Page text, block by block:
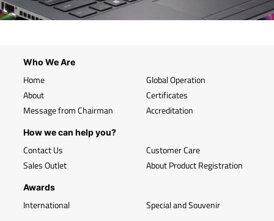
Who We Are
Home
About
Message from Chairman
Global Operation
Certificates
Accreditation
How we can help you?
Contact Us
Sales Outlet
Customer Care
About Product Registration
Awards
International Special and Souvenir